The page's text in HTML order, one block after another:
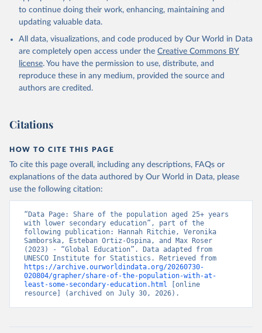
to continue doing their work, enhancing, maintaining and
updating valuable data.
All data, visualizations, and code produced by Our World in Data
are completely open access under the Creative Commons BY
license. You have the permission to use, distribute, and
reproduce these in any medium, provided the source and
authors are credited.
Citations
HOW TO CITE THIS PAGE
To cite this page overall, including any descriptions, FAQs or
explanations of the data authored by Our World in Data, please
use the following citation:
“Data Page: Share of the population aged 25+ years
with lower secondary education”, part of the
following publication: Hannah Ritchie, Veronika
Samborska, Esteban Ortiz-Ospina, and Max Roser
(2023) - “Global Education”. Data adapted from
https://archive.ourworldindata.org/20260730-
020804/grapher/share-of-the-population-with-at-
least-some-secondary-education.html [online
resource] (archived on July 30, 2026).